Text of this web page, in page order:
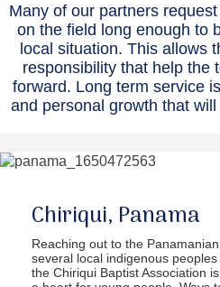
Many of our partners
on the field long enough to
local situation. This allows
responsibility that help the
forward. Long term service
and personal growth that
Chiriqui, Panama
Reaching out to the
several local indigenous
the Chiriqui Baptist Association